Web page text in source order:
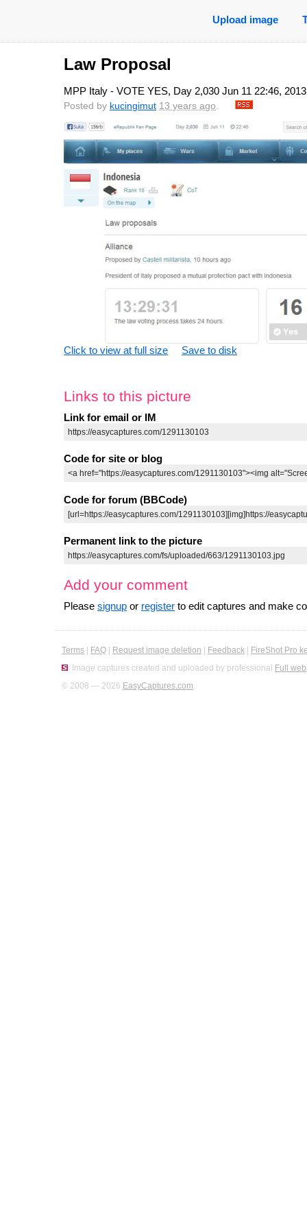
Upload image
Law Proposal
MPP Italy - VOTE YES, Day 2,030 Jun 11 22:46, 2013
Posted by kucingimut 13 years ago.
Click to view at full size Save to disk
Links to this picture
Link for email or IM
Code for site or blog
Code for forum (BBCode)
Permanent link to the picture
Add your comment
Please signup or register to edit captures and make
Terms FAQ Request image deletion Feedback
FireShot Pro
Image captures created and uploaded by professional Full
© 2008 — 2026 EasyCaptures.com.